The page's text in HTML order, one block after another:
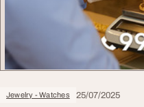
Jewelry - Watches 25/07/2025